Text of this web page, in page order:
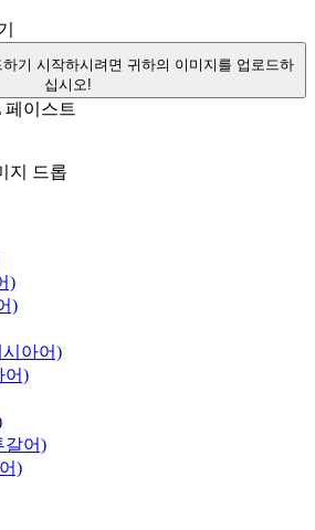
기 시작하시려면 귀하의 이미지를 업로드하
십시오!
페이스트
지 드롭
)
)
시아어)
어)
갈어)
)